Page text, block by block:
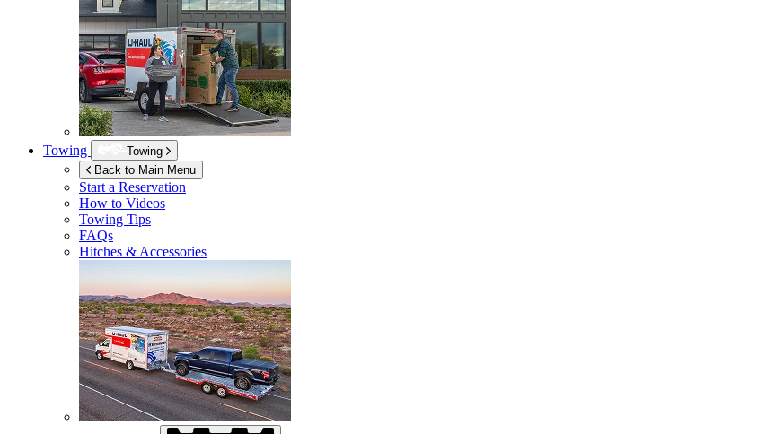
Towing
Towing
Back to Main Menu
Start a Reservation
How to Videos
Towing Tips
FAQs
Hitches & Accessories